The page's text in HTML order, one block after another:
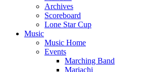
Archives
Scoreboard
Lone Star Cup
Music
Music Home
Events
Marching Band
Mariachi